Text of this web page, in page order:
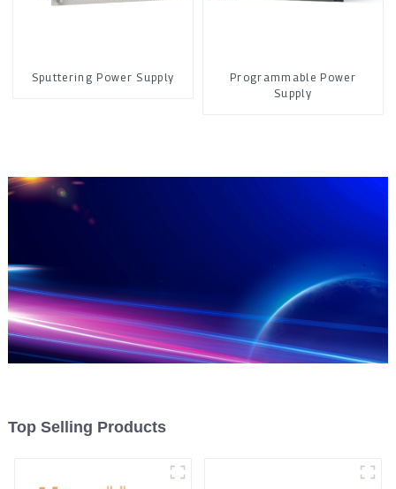
Sputtering Power Supply
Programmable Power
Supply
Top Selling Products